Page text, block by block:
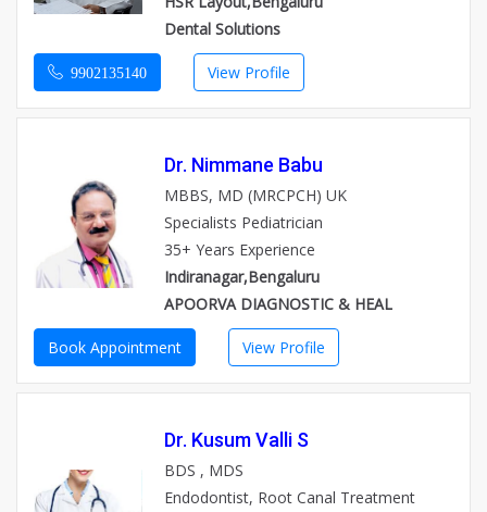
Dental Solutions
9902135140 View Profile
Dr. Nimmane Babu
MBBS, MD (MRCPCH) UK
Specialists Pediatrician
35+ Years Experience
Indiranagar,Bengaluru
APOORVA DIAGNOSTIC & HEAL
Book Appointment View Profile
Dr. Kusum Valli S
BDS , MDS
Endodontist, Root Canal Treatment